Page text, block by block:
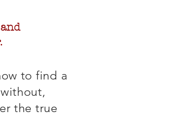
to find a
the true